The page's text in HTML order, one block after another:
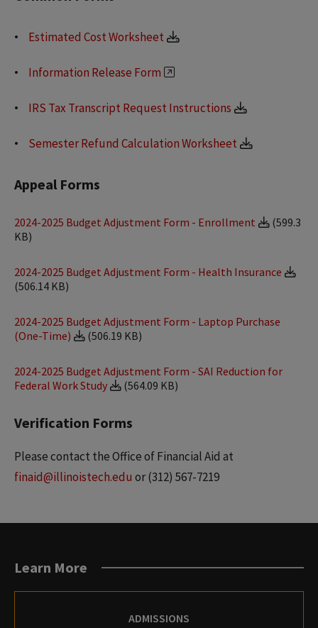
Estimated Cost Worksheet
Information Release Form
IRS Tax Transcript Request Instructions
Semester Refund Calculation Worksheet
Appeal Forms
2024-2025 Budget Adjustment Form - Enrollment
(599.3
KB)
2024-2025 Budget Adjustment Form - Health Insurance
(506.14 KB)
2024-2025 Budget Adjustment Form - Laptop Purchase
(One-Time)
(506.19 KB)
2024-2025 Budget Adjustment Form - SAI Reduction for
Federal Work Study
(564.09 KB)
Verification Forms
Please contact the Office of Financial Aid at
finaid@illinoistech.edu or (312) 567-7219
Learn More
ADMISSIONS